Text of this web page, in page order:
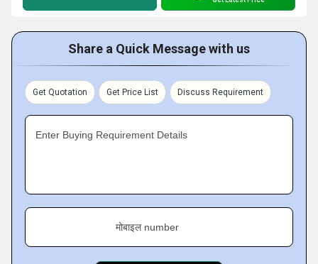
Share a Quick Message with us
Get Quotation Get Price List Discuss Requirement
Enter Buying Requirement Details
मोबाइल number